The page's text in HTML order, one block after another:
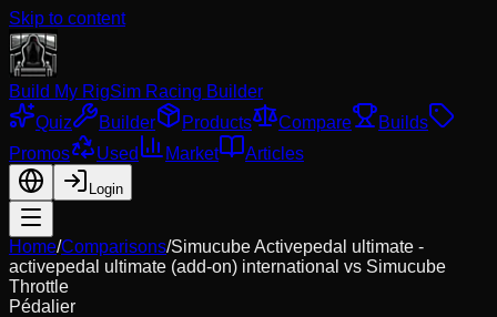
Skip to content
Build My RigSim Racing Builder
Quiz
Builder Products Compare
Builds
Promos
Used Market Articles
Login
Home/Comparisons/Simucube Activepedal ultimate -
activepedal ultimate (add-on) international vs Simucube
Throttle
Pédalier